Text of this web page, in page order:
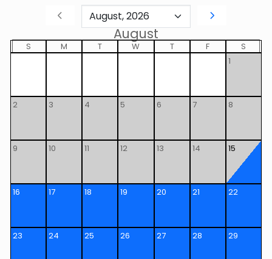
August
S M T W T F
S
1
2 3 4 5 6 7 8
9 10 11 12 13 14 15
16 17 18 19 20 21 22
23 24 25 26 27 28 29